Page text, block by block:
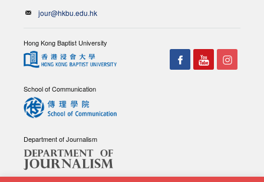
jour@hkbu.edu.hk
Hong Kong Baptist University
School of Communication
Department of Journalism